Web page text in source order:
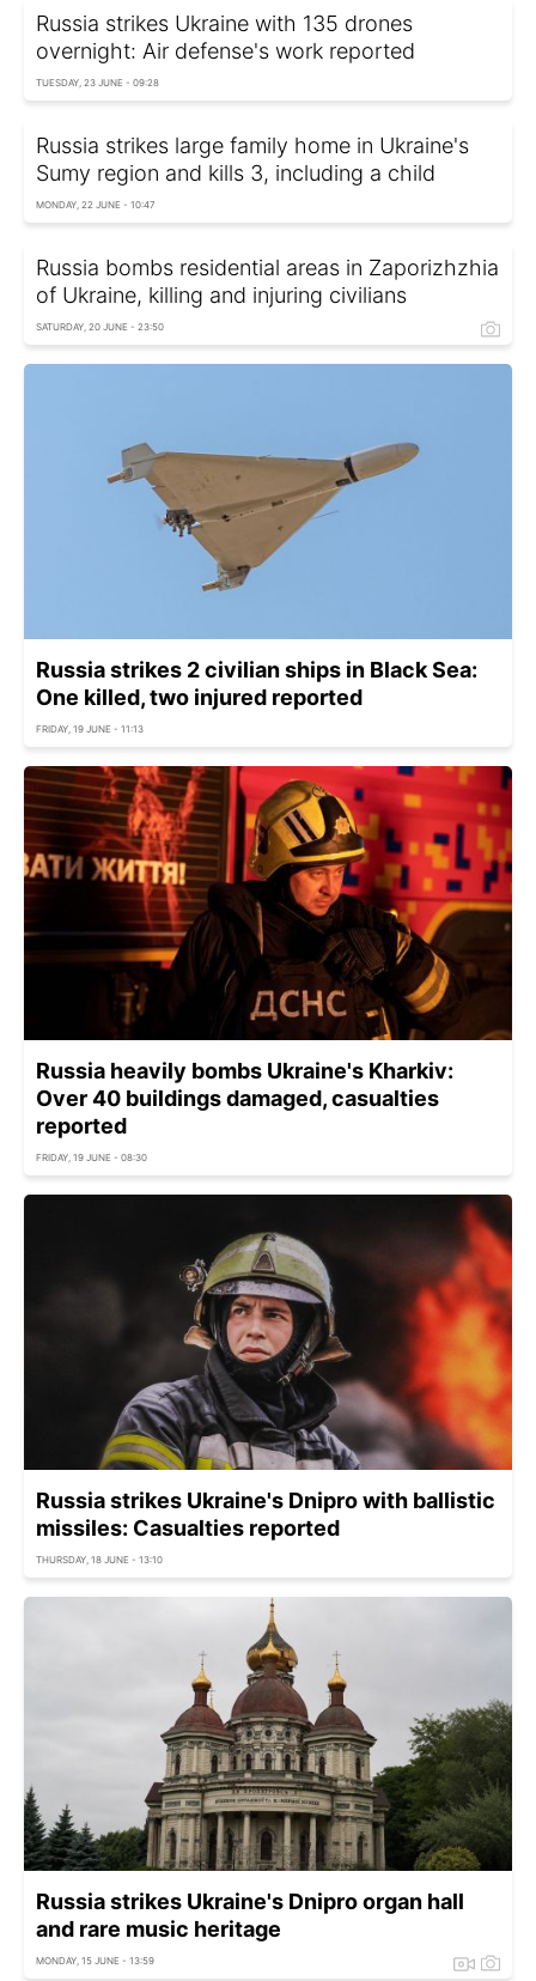
Russia strikes Ukraine with 135 drones
overnight: Air defense's work reported
TUESDAY, 23 JUNE - 09:28
Russia strikes large family home in Ukraine's
Sumy region and kills 3, including a child
MONDAY, 22 JUNE - 10:47
Russia bombs residential areas in Zaporizhzhia
of Ukraine, killing and injuring civilians
SATURDAY, 20 JUNE - 23:50
Russia strikes 2 civilian ships in Black Sea:
One killed, two injured reported
FRIDAY, 19 JUNE - 11:13
Russia heavily bombs Ukraine's Kharkiv:
Over 40 buildings damaged, casualties
reported
FRIDAY, 19 JUNE - 08:30
Russia strikes Ukraine's Dnipro with ballistic
missiles: Casualties reported
THURSDAY, 18 JUNE - 13:10
Russia strikes Ukraine's Dnipro organ hall
and rare music heritage
MONDAY, 15 JUNE - 13:59